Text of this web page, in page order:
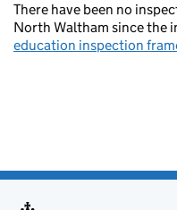
There have been no
North Waltham since the
education inspection